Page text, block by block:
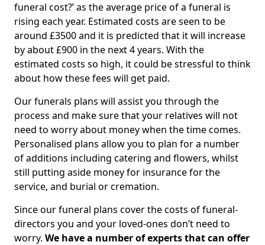
funeral cost?’ as the average price of a funeral is
rising each year. Estimated costs are seen to be
around £3500 and it is predicted that it will increase
by about £900 in the next 4 years. With the
estimated costs so high, it could be stressful to think
about how these fees will get paid.
Our funerals plans will assist you through the
process and make sure that your relatives will not
need to worry about money when the time comes.
Personalised plans allow you to plan for a number
of additions including catering and flowers, whilst
still putting aside money for insurance for the
service, and burial or cremation.
Since our funeral plans cover the costs of funeral-
directors you and your loved-ones don’t need to
worry. We have a number of experts that can offer